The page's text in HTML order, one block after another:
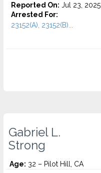
Reported On: Jul 23, 2025
Arrested For:
23152(A), 23152(B)...
Gabriel L.
Strong
Age: 32 – Pilot Hill, CA